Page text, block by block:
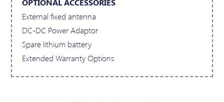
OPTIONAL ACCESSORIES
External fixed antenna
DC-DC Power Adaptor
Spare lithium battery
Extended Warranty Options